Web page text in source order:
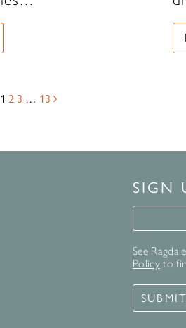
1 2 3 … 13
SIGN
Signup
See
Policyto
SUBMIT